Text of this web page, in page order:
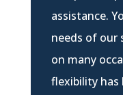
assistance.
needs of our
on many
flexibility has